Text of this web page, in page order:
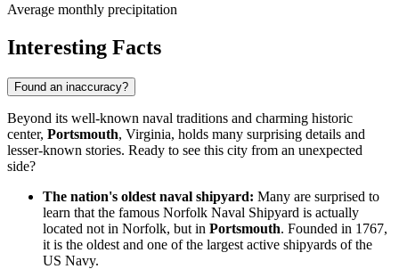
Average monthly precipitation
Interesting Facts
Found an inaccuracy?
Beyond its well-known naval traditions and charming historic
center, Portsmouth, Virginia, holds many surprising details and
lesser-known stories. Ready to see this city from an unexpected
side?
The nation's oldest naval shipyard: Many are surprised to
learn that the famous Norfolk Naval Shipyard is actually
located not in Norfolk, but in Portsmouth. Founded in 1767,
it is the oldest and one of the largest active shipyards of the
US Navy.